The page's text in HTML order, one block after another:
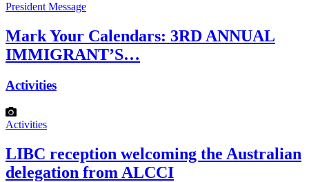
President Message
Mark Your Calendars: 3RD ANNUAL
IMMIGRANT’S…
Activities
Activities
LIBC reception welcoming the Australian
delegation from ALCCI